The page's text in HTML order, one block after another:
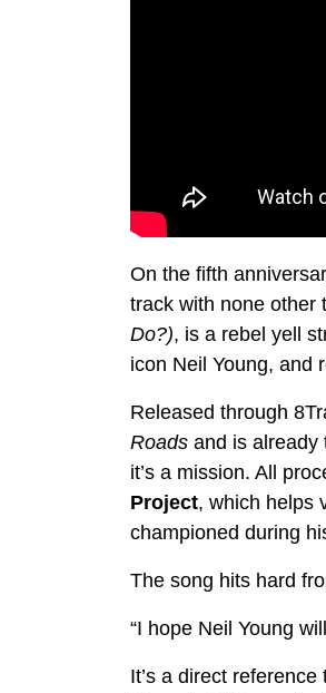
On the fifth
track with none other
Do?), is a rebel yell
icon Neil Young, and
Released through
Roads and is already
it’s a mission. All
Project, which helps
championed during
The song hits hard
“I hope Neil Young
It’s a direct